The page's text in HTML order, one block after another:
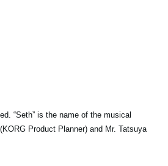
“Seth” is the name of the musical
Product Planner) and Mr. Tatsuya